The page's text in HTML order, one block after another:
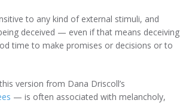
to any kind of external stimuli, and
deceived — even if that means deceiving
time to make promises or decisions or to
version from Dana Driscoll’s
— is often associated with melancholy,